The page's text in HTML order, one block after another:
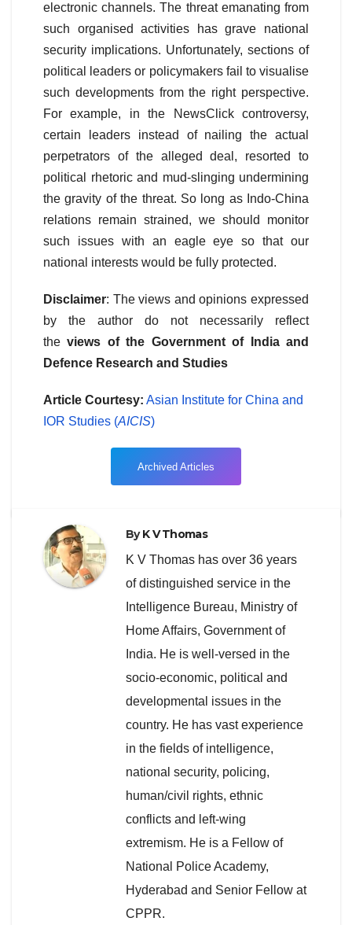
electronic channels. The threat emanating from
such organised activities has grave national
security implications. Unfortunately, sections of
political leaders or policymakers fail to visualise
such developments from the right perspective.
For example, in the NewsClick controversy,
certain leaders instead of nailing the actual
perpetrators of the alleged deal, resorted to
political rhetoric and mud-slinging undermining
the gravity of the threat. So long as Indo-China
relations remain strained, we should monitor
such issues with an eagle eye so that our
national interests would be fully protected.
Disclaimer: The views and opinions expressed
by the author do not necessarily reflect
theviews of the Government of India and
Defence Research and Studies
Article Courtesy: Asian Institute for China and
IOR Studies (AICIS)
Archived Articles
ByK V Thomas
K V Thomas has over 36 years
of distinguished service in the
Intelligence Bureau, Ministry of
Home Affairs, Government of
India. He is well-versed in the
socio-economic, political and
developmental issues in the
country. He has vast experience
in the fields of intelligence,
national security, policing,
human/civil rights, ethnic
conflicts and left-wing
extremism. He is a Fellow of
National Police Academy,
Hyderabad and Senior Fellow at
CPPR.